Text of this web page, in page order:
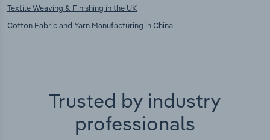
Textile Weaving & Finishing in the UK
Cotton Fabric and Yarn Manufacturing in China
Trusted by industry
professionals